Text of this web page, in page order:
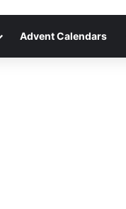
Advent Calendars